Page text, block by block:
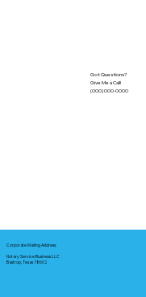
Got Questions?
Give Me a Call!
(000) 000-0000
Corporate Mailing Address:
Notary Service Business LLC
Bastrop, Texas 78602